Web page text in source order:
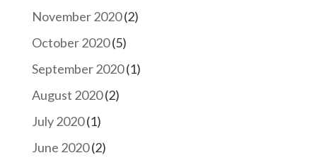
November 2020(2)
October 2020(5)
September 2020(1)
August 2020(2)
July 2020(1)
June 2020(2)